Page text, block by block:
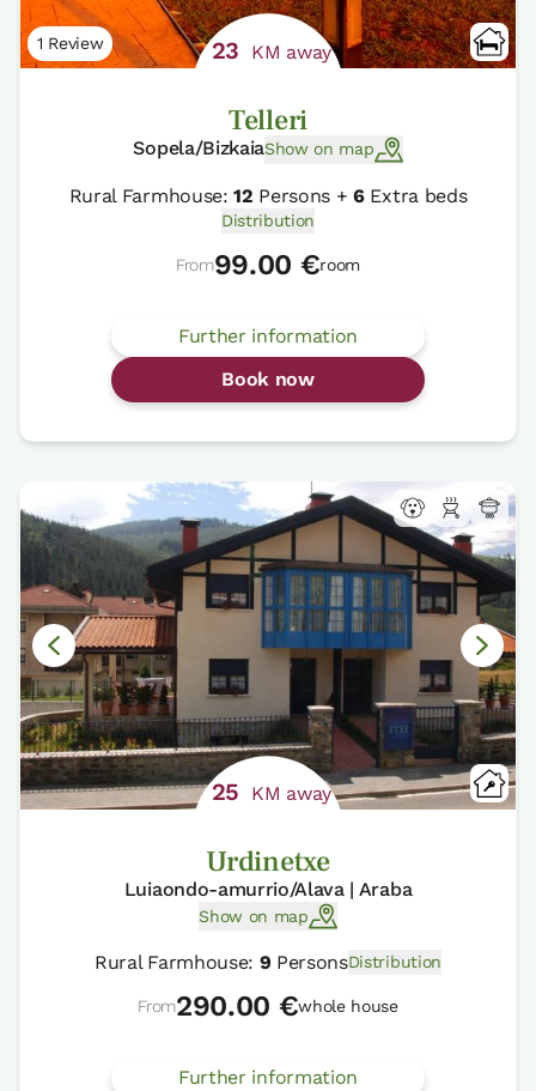
1 Review 23 KM away
Telleri
Sopela/BizkaiaShow on map
Rural Farmhouse:12 Persons +6Extra beds
Distribution
From99.00 €room
Further information
Book now
25 KM away
Urdinetxe
Luiaondo-amurrio/Alava | Araba
Show on map
Rural Farmhouse: 9 PersonsDistribution
From290.00 €whole house
Further information